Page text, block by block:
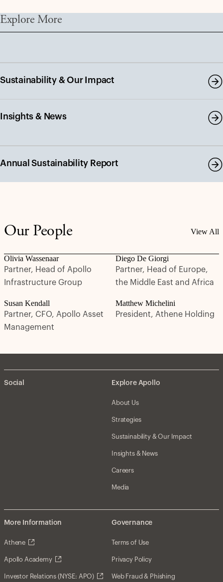
Explore More
Sustainability & Our Impact
Insights & News
Annual Sustainability Report
Our People View All
Olivia Wassenaar
Partner, Head of Apollo
Infrastructure Group
Diego De Giorgi
Partner, Head of Europe,
the Middle East and Africa
Susan Kendall
Partner, CFO, Apollo Asset
Management
Matthew Michelini
President, Athene Holding
Social Explore Apollo
About Us
Strategies
Sustainability & Our Impact
Insights & News
Careers
Media
More Information
Athene
Apollo Academy
Investor Relations (NYSE: APO)
Governance
Terms of Use
Privacy Policy
Web Fraud & Phishing